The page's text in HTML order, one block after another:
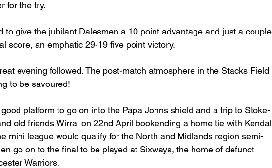
for the try.
to give the jubilant Dalesmen a 10 point advantage and just a couple
score, an emphatic 29-19 five point victory.
evening followed. The post-match atmosphere in the Stacks Field
to be savoured!
platform to go on into the Papa Johns shield and a trip to Stoke-
old friends Wirral on 22nd April bookending a home tie with Kendal
mini league would qualify for the North and Midlands region semi-
go on to the final to be played at Sixways, the home of defunct
Warriors.